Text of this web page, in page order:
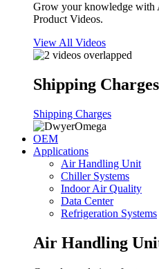
Grow your knowledge with
Product Videos.
View All Videos
Shipping Charges
Shipping Charges
OEM
Applications
Air Handling Unit
Chiller Systems
Indoor Air Quality
Data Center
Refrigeration Systems
Air Handling